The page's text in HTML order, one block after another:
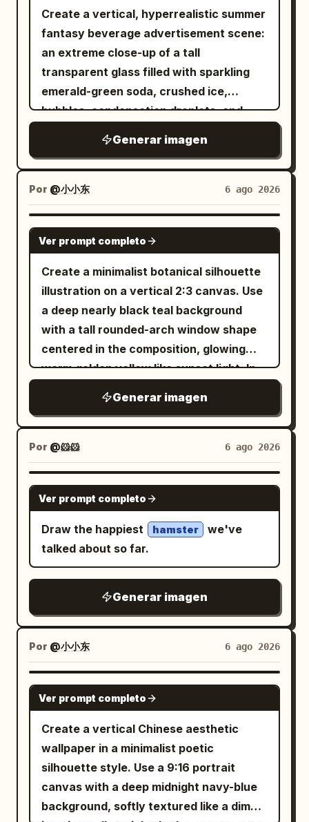
Any writing should be decorative
Japanese-style calligraphy only, mostly
illegible except for atmospheric kanji-
like marks; do not add readable English
text, logos, watermarks, captions, or
speech bubbles. Visual style: Intricate
line art, painterly manga rendering,
ornate gothic-japonisme costume
occult motifs, high detail, dramatic
lighting, slightly aged paper texture,
dark fantasy elegance, poster-quality
finish.
foreground farmhouses with steep
straw roofs near the lower left and
lower right, and many smaller houses
scattered across the middle-distance
village. Surround the settlement with
dense cedar forests and layered blue-
green mountains fading into the
distance. The sky should be an intense
clear summer cyan with towering white
cumulus clouds on the left and smaller
clouds on the right. High in the sky,
include exactly 21 birds flying in a small
V-shaped flock: 20 dark birds plus 1
edge of the formation. Use a bright,
polished anime background style with
crisp detail, saturated greens and blues,
warm sunlight, soft atmospheric haze,
and a peaceful idyllic mood. No people,
composition.
Create a vertical, hyperrealistic summer
fantasy beverage advertisement scene:
an extreme close-up of a tall
transparent glass filled with sparkling
emerald-green soda, crushed ice,
bubbles, condensation droplets, and
bright sandy beach. From the drink rises
a miniature icy arctic world: one
translucent blue ice whale breaching
dramatically from the soda with its head
and body arcing upward, water splashes
and droplets frozen midair, and fine
glowing ice ridges along its body. Beside
it, on a rounded white snow-and-ice
mound floating at the surface, place
exactly four small arctic animals: three
penguins standing upright in a row, and
one white polar bear standing to their
right. The animals should look like
delicate frosty ice sculptures with
subtle realistic detail. Background:
turquoise ocean, blurred beachgoers,
distant low mountains, a vivid cloudless
blue sky with a soft white cloud on the
right, and intense summer sun rays and
refreshing colors, sparkling highlights,
shallow depth of field, macro
between tropical heat and icy coolness,
cinematic realism, no text, no logo, no
watermark. Customize the drink as
emerald green
, the main icy creature
as breaching blue whale , the arctic
animal group as
three penguins and one polar bear , the
setting as sunny tropical beach , and
the lighting mood as
brilliant midday sun with lens flare
Generar imagen
Por @小小东 6 ago 2026
GPT IMAGE 2
Ver prompt completo
Create a minimalist botanical silhouette
illustration on a vertical 2:3 canvas. Use
a deep nearly black teal background
with a tall rounded-arch window shape
centered in the composition, glowing
warm golden yellow like sunset light. In
lotus-plant silhouettes in pure black: 1
large wavy-edged lotus leaf entering
from the upper left with a long thin
curved stem sweeping downward
across the arch, 1 large wavy lotus leaf
near the bottom center-left with its stem
dropping out of frame, and 1 closed lotus
bud on the right side attached to a tall
near the lower right. Add exactly 1 small
dragonfly perched delicately on the tip
of the lotus bud, shown in black with
faint translucent golden wings and fine
line details. Keep the composition
elegant, flat, high-contrast, and graphic,
with smooth vector-like shapes, no text,
negative space.
Generar imagen
Por @🐹🐹 6 ago 2026
GPT IMAGE 2
Ver prompt completo
Draw the happiest hamster
we've
talked about so far.
Generar imagen
Por @小小东 6 ago 2026
GPT IMAGE 2
Ver prompt completo
Create a vertical Chinese aesthetic
wallpaper in a minimalist poetic
silhouette style. Use a 9:16 portrait
canvas with a deep midnight navy-blue
background, softly textured like a dim